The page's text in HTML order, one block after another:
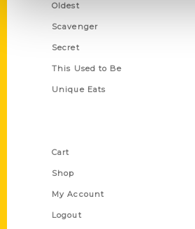
Oldest
Scavenger
Secret
This Used to Be
Unique Eats
Cart
Shop
My Account
Logout